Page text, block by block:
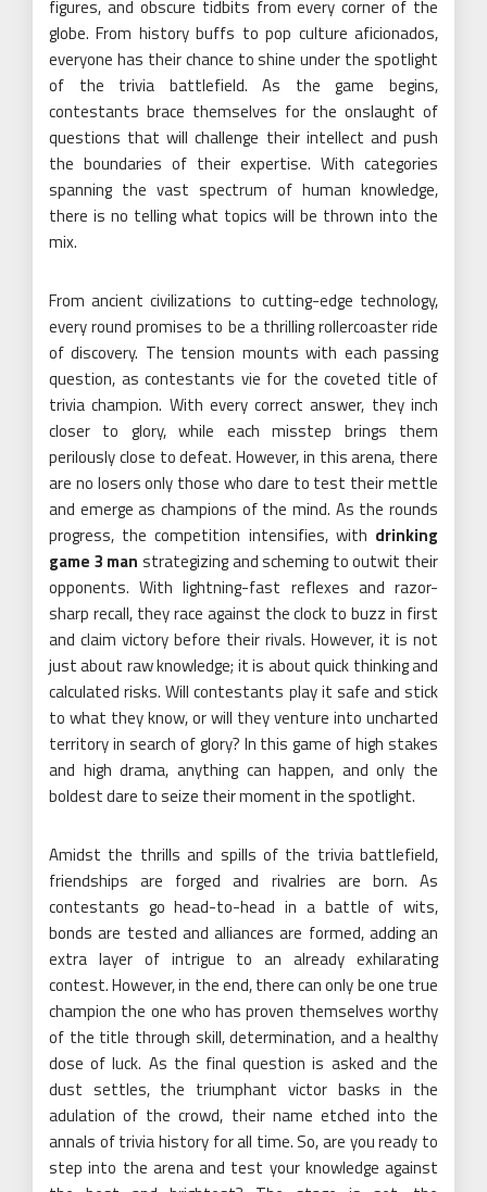
figures, and obscure tidbits from every corner of the
globe. From history buffs to pop culture aficionados,
everyone has their chance to shine under the spotlight
of the trivia battlefield. As the game begins,
contestants brace themselves for the onslaught of
questions that will challenge their intellect and push
the boundaries of their expertise. With categories
spanning the vast spectrum of human knowledge,
there is no telling what topics will be thrown into the
mix.
From ancient civilizations to cutting-edge technology,
every round promises to be a thrilling rollercoaster ride
of discovery. The tension mounts with each passing
question, as contestants vie for the coveted title of
trivia champion. With every correct answer, they inch
closer to glory, while each misstep brings them
perilously close to defeat. However, in this arena, there
are no losers only those who dare to test their mettle
and emerge as champions of the mind. As the rounds
progress, the competition intensifies, with drinking
game 3 man strategizing and scheming to outwit their
opponents. With lightning-fast reflexes and razor-
sharp recall, they race against the clock to buzz in first
and claim victory before their rivals. However, it is not
just about raw knowledge; it is about quick thinking and
calculated risks. Will contestants play it safe and stick
to what they know, or will they venture into uncharted
territory in search of glory? In this game of high stakes
and high drama, anything can happen, and only the
boldest dare to seize their moment in the spotlight.
Amidst the thrills and spills of the trivia battlefield,
friendships are forged and rivalries are born. As
contestants go head-to-head in a battle of wits,
bonds are tested and alliances are formed, adding an
extra layer of intrigue to an already exhilarating
contest. However, in the end, there can only be one true
champion the one who has proven themselves worthy
of the title through skill, determination, and a healthy
dose of luck. As the final question is asked and the
dust settles, the triumphant victor basks in the
adulation of the crowd, their name etched into the
annals of trivia history for all time. So, are you ready to
step into the arena and test your knowledge against